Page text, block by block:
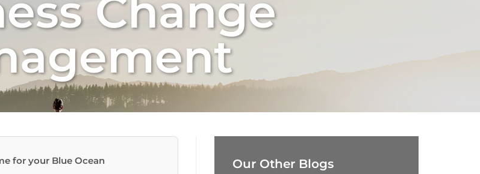
Change
for your Blue Ocean
Our Other Blogs